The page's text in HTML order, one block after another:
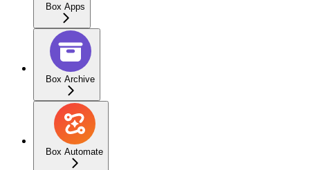
Box Apps
Box Archive
Box Automate